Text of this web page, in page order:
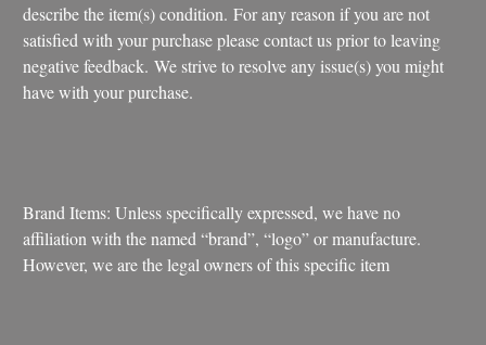
describe the item(s) condition. For any reason if you are not
satisfied with your purchase please contact us prior to leaving
negative feedback. We strive to resolve any issue(s) you might
have with your purchase.
Brand Items: Unless specifically expressed, we have no
affiliation with the named “brand”, “logo” or manufacture.
However, we are the legal owners of this specific item